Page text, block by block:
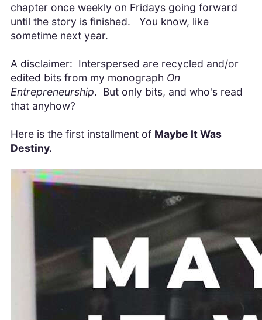
chapter once weekly on Fridays going forward
until the story is finished. You know, like
sometime next year.
A disclaimer: Interspersed are recycled and/or
edited bits from my monograph On
Entrepreneurship. But only bits, and who's read
that anyhow?
Here is the first installment of Maybe It Was
Destiny.